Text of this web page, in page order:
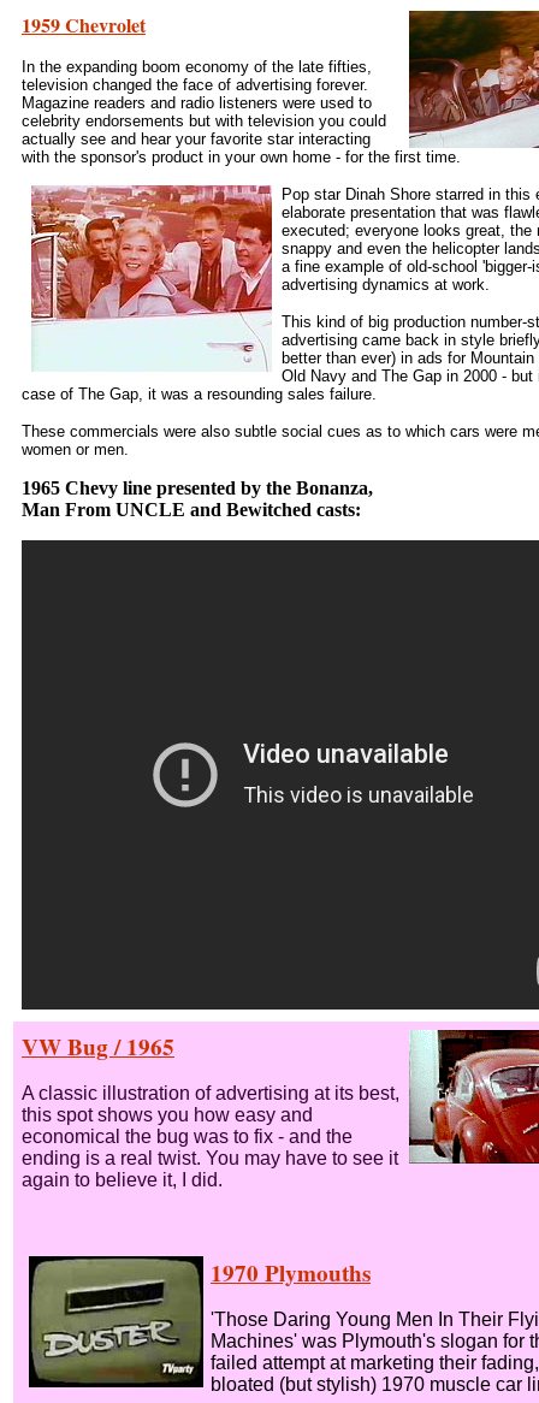
1959 Chevrolet
In the expanding boom economy of the late fifties,
television changed the face of advertising forever.
Magazine readers and radio listeners were used to
celebrity endorsements but with television you could
actually see and hear your favorite star interacting
with the sponsor's product in your own home - for the first time.
Pop star Dinah Shore starred in this
elaborate presentation that was
executed; everyone looks great, the
snappy and even the helicopter
a fine example of old-school 'bigger-
advertising dynamics at work.
This kind of big production number-
advertising came back in style
better than ever) in ads for Mountain
Old Navy and The Gap in 2000 - but
case of The Gap, it was a resounding sales failure.
These commercials were also subtle social cues as to which cars were
women or men.
1965 Chevy line presented by the Bonanza,
Man From UNCLE and Bewitched casts:
VW Bug / 1965
A classic illustration of advertising at its best,
this spot shows you how easy and
economical the bug was to fix - and the
ending is a real twist. You may have to see it
again to believe it, I did.
1970 Plymouths
'Those Daring Young Men In Their
Machines' was Plymouth's slogan for
failed attempt at marketing their fading,
bloated (but stylish) 1970 muscle car